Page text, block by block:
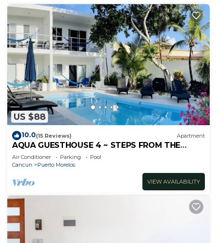
US $88
10.0(15 Reviews) Apartment
AQUA GUESTHOUSE 4 ~ STEPS FROM THE
BEACH ~ A+ INTERNET
Air Conditioner Parking
Pool
Cancun
Puerto Morelos
VIEW AVAILABILITY